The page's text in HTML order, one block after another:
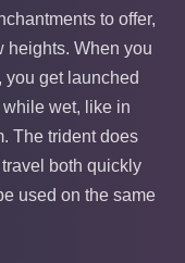
to offer,
heights. When you
you get launched
wet, like in
The trident does
both quickly
used on the same